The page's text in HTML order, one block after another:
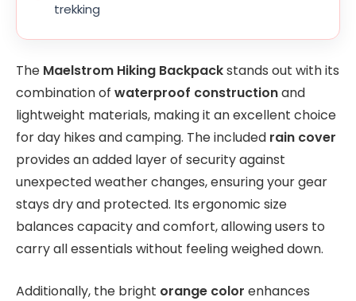
trekking
The Maelstrom Hiking Backpackstands out with its
combination of waterproof constructionand
lightweight materials, making it an excellent choice
for day hikes and camping. The included rain cover
provides an added layer of security against
unexpected weather changes, ensuring your gear
stays dry and protected. Its ergonomic size
balances capacity and comfort, allowing users to
carry all essentials without feeling weighed down.
Additionally, the bright orange color enhances